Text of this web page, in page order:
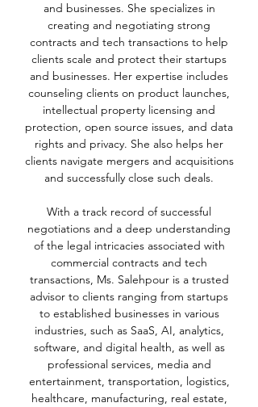
and businesses. She specializes in
creating and negotiating strong
contracts and tech transactions to help
clients scale and protect their startups
and businesses. Her expertise includes
counseling clients on product launches,
intellectual property licensing and
protection, open source issues, and data
rights and privacy. She also helps her
clients navigate mergers and acquisitions
and successfully close such deals.
With a track record of successful
negotiations and a deep understanding
of the legal intricacies associated with
commercial contracts and tech
transactions, Ms. Salehpour is a trusted
advisor to clients ranging from startups
to established businesses in various
industries, such as SaaS, AI, analytics,
software, and digital health, as well as
professional services, media and
entertainment, transportation, logistics,
healthcare, manufacturing, real estate,